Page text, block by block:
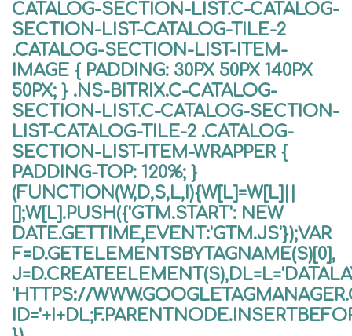
CATALOG-SECTION-LIST.C-CATALOG-
SECTION-LIST-CATALOG-TILE-2
.CATALOG-SECTION-LIST-ITEM-
IMAGE { PADDING: 30PX 50PX 140PX
50PX; } .NS-BITRIX.C-CATALOG-
SECTION-LIST.C-CATALOG-SECTION-
LIST-CATALOG-TILE-2 .CATALOG-
SECTION-LIST-ITEM-WRAPPER {
PADDING-TOP: 120%; }
(FUNCTION(W,D,S,L,I){W[L]=W[L]||
[];W[L].PUSH({'GTM.START': NEW
DATE.GETTIME,EVENT:'GTM.JS'});VAR
F=D.GETELEMENTSBYTAGNAME(S)[0],
'HTTPS://